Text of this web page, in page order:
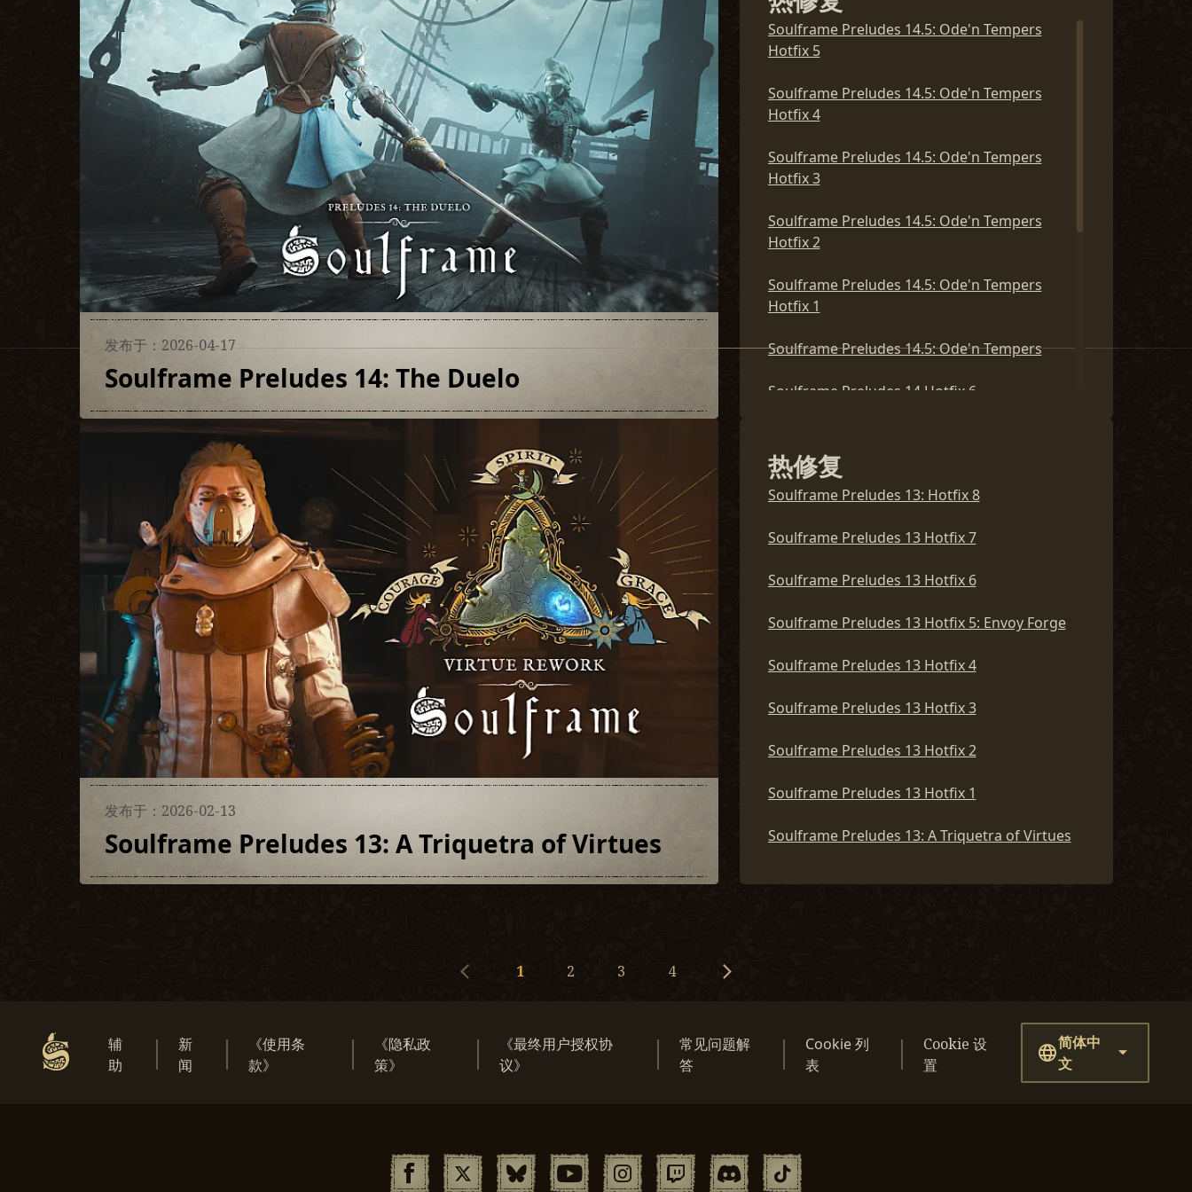
Soulframe Preludes 15: Gods and Ghosts
Hotfix 5
Soulframe Preludes 15: Gods and Ghosts
Hotfix 4
Soulframe Preludes 15: Gods and Ghosts
Hotfix 3
Soulframe Preludes 15: Gods and Ghosts
Hotfix 2
Soulframe Preludes 15: Gods and Ghosts
Hotfix 1
Soulframe Preludes 15: Gods and Ghosts
发布于：2026-04-17
Soulframe Preludes 14: The Duelo
Soulframe Preludes 14.5: Ode'n Tempers
Hotfix 5
Soulframe Preludes 14.5: Ode'n Tempers
Hotfix 4
Soulframe Preludes 14.5: Ode'n Tempers
Hotfix 3
Soulframe Preludes 14.5: Ode'n Tempers
Hotfix 2
Soulframe Preludes 14.5: Ode'n Tempers
Hotfix 1
Soulframe Preludes 14.5: Ode'n Tempers
Soulframe Preludes 14 Hotfix 6
Soulframe Preludes 14 Hotfix 4
发布于：2026-02-13
Soulframe Preludes 13: A Triquetra of Virtues
热修复
Soulframe Preludes 13: Hotfix 8
Soulframe Preludes 13 Hotfix 7
Soulframe Preludes 13 Hotfix 6
Soulframe Preludes 13 Hotfix 5: Envoy Forge
Soulframe Preludes 13 Hotfix 4
Soulframe Preludes 13 Hotfix 3
Soulframe Preludes 13 Hotfix 2
Soulframe Preludes 13 Hotfix 1
Soulframe Preludes 13: A Triquetra of Virtues
1 2 3 4
辅
助
新
闻
《使用条
款》
《隐私政
策》
《最终用户授权协
议》
常见问题解
答
Cookie 列
表
Cookie 设
置
简体中
文